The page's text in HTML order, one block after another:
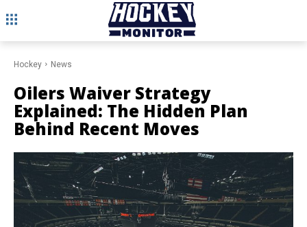
Hockey News
Oilers Waiver Strategy
Explained: The Hidden Plan
Behind Recent Moves